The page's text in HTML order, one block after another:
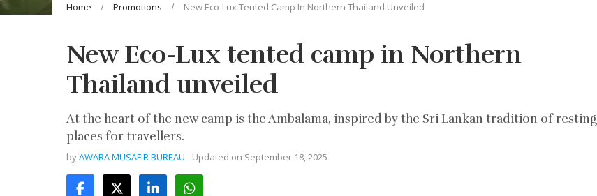
Home Promotions New Eco-Lux Tented Camp In Northern Thailand Unveiled
New Eco-Lux tented camp in Northern
Thailand unveiled
At the heart of the new camp is the Ambalama, inspired by the Sri Lankan tradition of resting
places for travellers.
byAWARA MUSAFIR BUREAU Updated on September 18, 2025